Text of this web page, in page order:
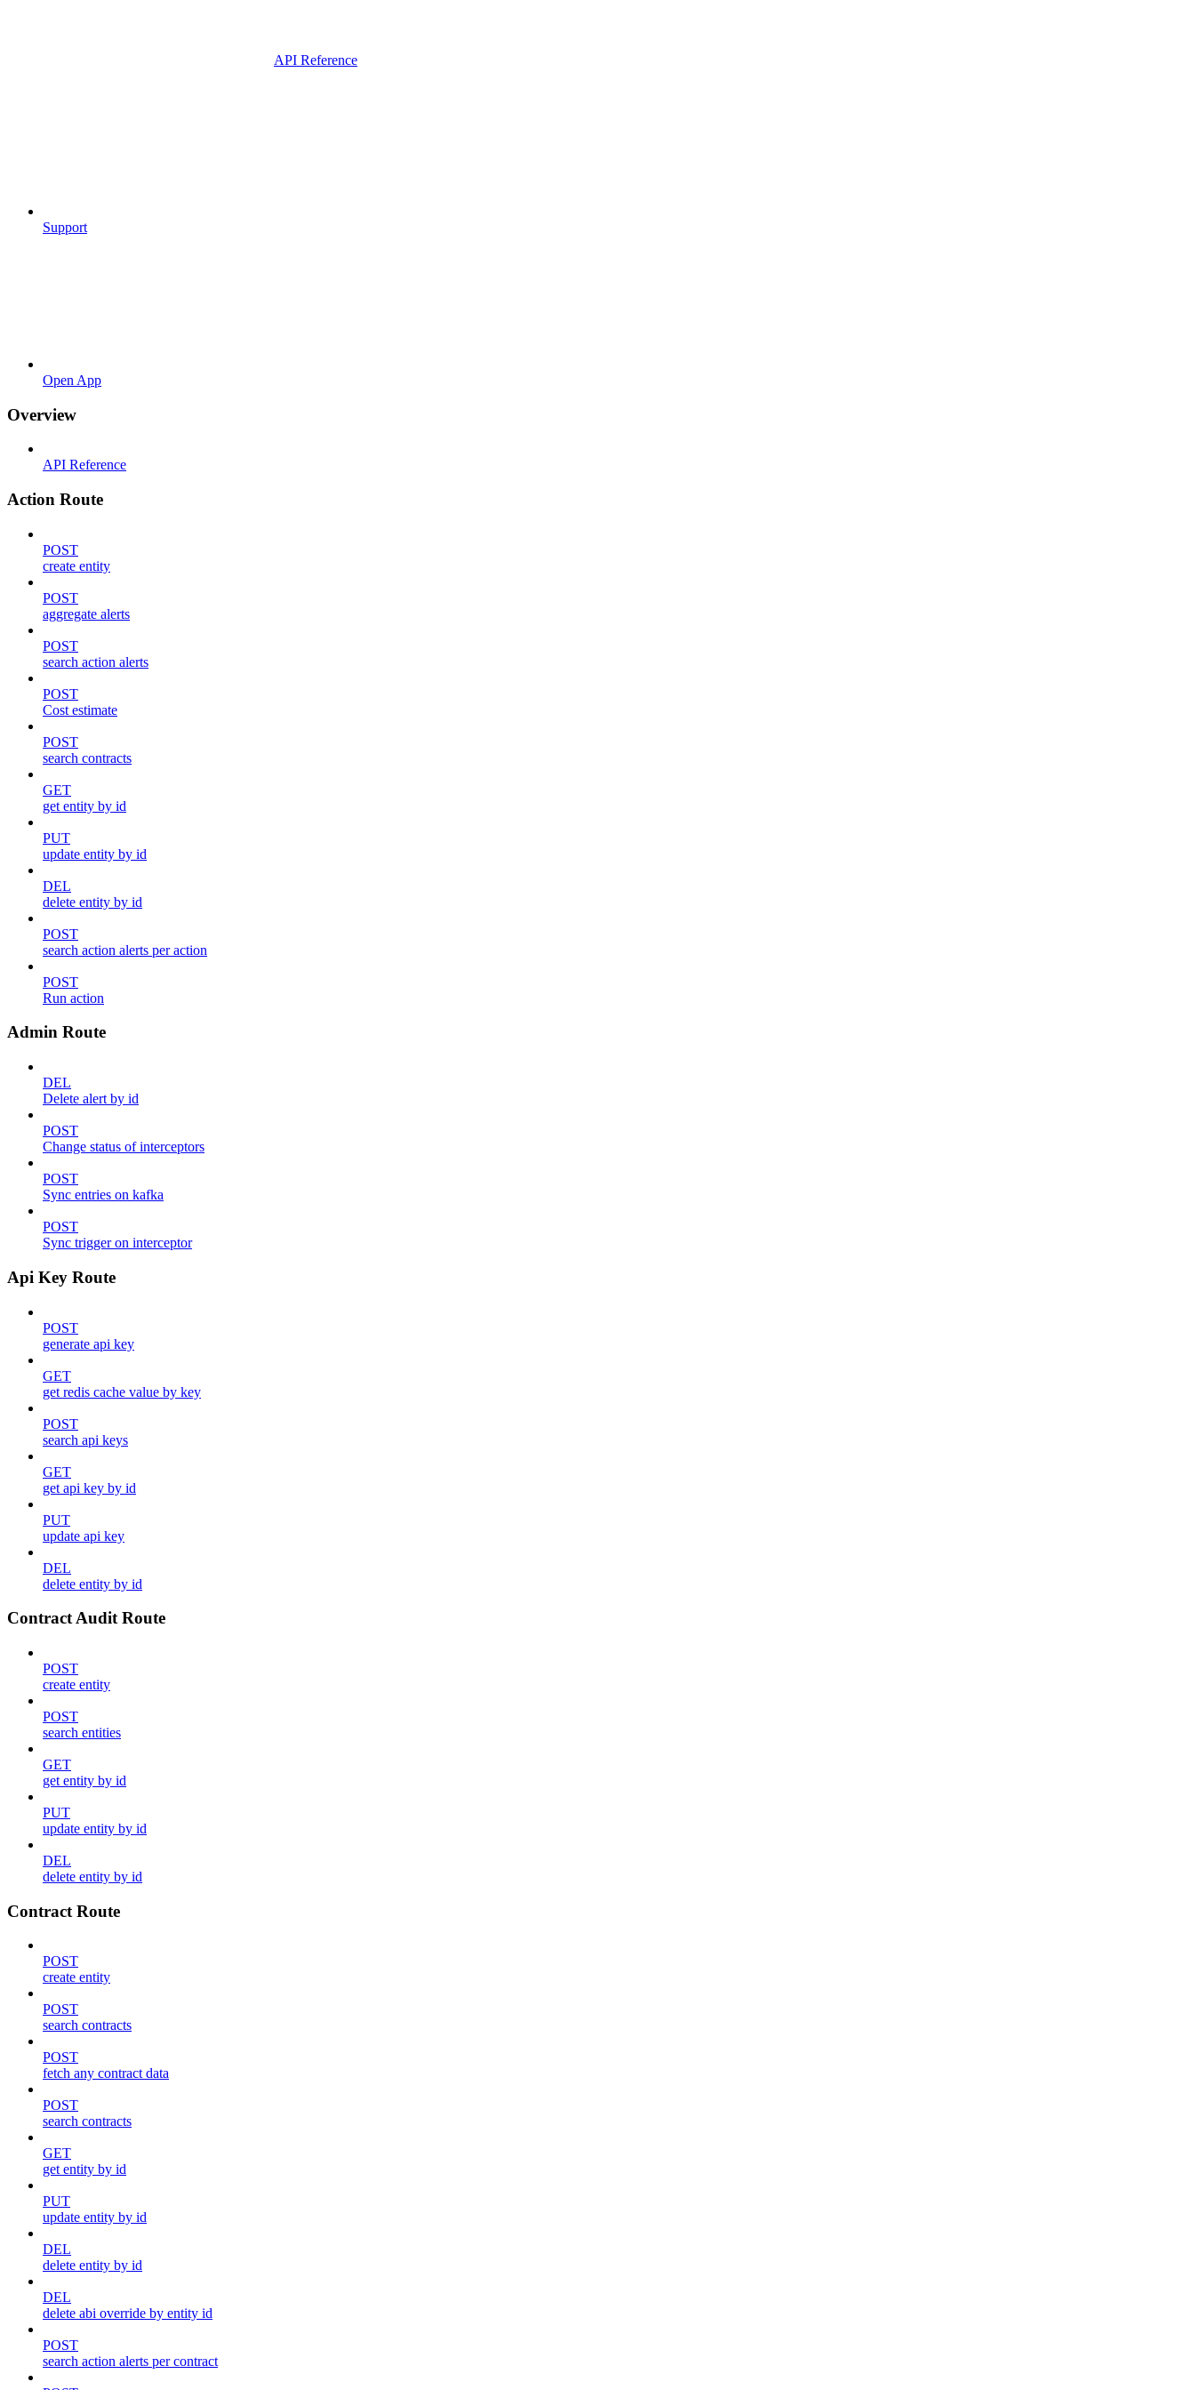
API Reference
Support
Open App
Overview
API Reference
Action Route
POST
create entity
POST
aggregate alerts
POST
search action alerts
POST
Cost estimate
POST
search contracts
GET
get entity by id
PUT
update entity by id
DEL
delete entity by id
POST
search action alerts per action
POST
Run action
Admin Route
DEL
Delete alert by id
POST
Change status of interceptors
POST
Sync entries on kafka
POST
Sync trigger on interceptor
Api Key Route
POST
generate api key
GET
get redis cache value by key
POST
search api keys
GET
get api key by id
PUT
update api key
DEL
delete entity by id
Contract Audit Route
POST
create entity
POST
search entities
GET
get entity by id
PUT
update entity by id
DEL
delete entity by id
Contract Route
POST
create entity
POST
search contracts
POST
fetch any contract data
POST
search contracts
GET
get entity by id
PUT
update entity by id
DEL
delete entity by id
DEL
delete abi override by entity id
POST
search action alerts per contract